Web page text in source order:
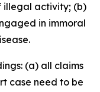
illegal activity; (b)
in immoral
(a) all claims
case need to be